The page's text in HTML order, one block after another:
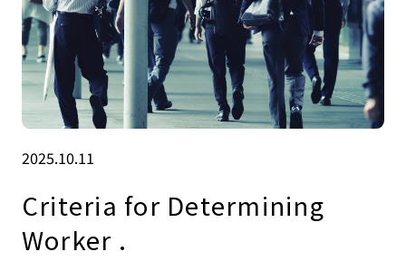
2025.10.11
Criteria for Determining
Worker .